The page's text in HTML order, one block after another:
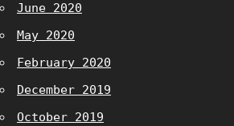
June 2020
May 2020
February 2020
December 2019
October 2019